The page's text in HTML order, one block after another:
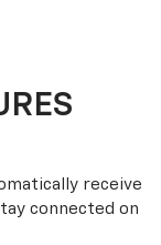
receive
connected on